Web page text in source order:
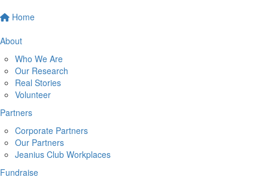
Home
About
Who We Are
Our Research
Real Stories
Volunteer
Partners
Corporate Partners
Our Partners
Jeanius Club Workplaces
Fundraise